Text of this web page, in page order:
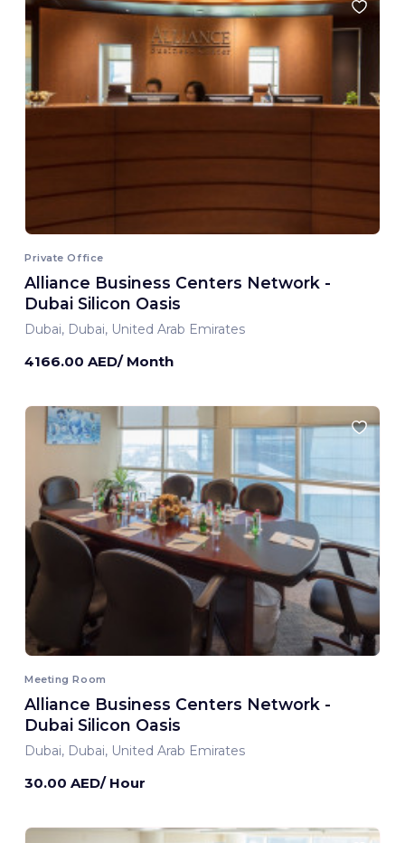
Private Office
Alliance Business Centers Network -
Dubai Silicon Oasis
Dubai, Dubai, United Arab Emirates
4166.00 AED/ Month
Meeting Room
Alliance Business Centers Network -
Dubai Silicon Oasis
Dubai, Dubai, United Arab Emirates
30.00 AED/ Hour